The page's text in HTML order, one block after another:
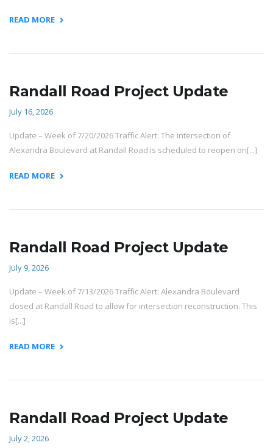
READ MORE
Randall Road Project Update
July 16, 2026
Update – Week of 7/20/2026 Traffic Alert: The intersection of
Alexandra Boulevard at Randall Road is scheduled to reopen on[...]
READ MORE
Randall Road Project Update
July 9, 2026
Update – Week of 7/13/2026 Traffic Alert: Alexandra Boulevard
closed at Randall Road to allow for intersection reconstruction. This
is[...]
READ MORE
Randall Road Project Update
July 2, 2026